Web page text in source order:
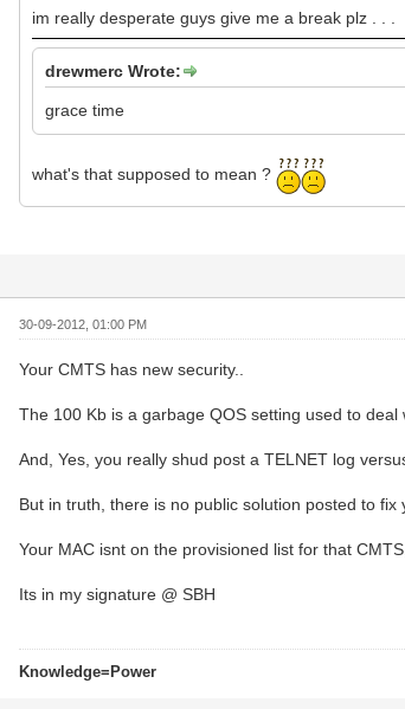
im really desperate guys give me a break plz . . .
drewmerc Wrote:
grace time
what's that supposed to mean ?
30-09-2012, 01:00 PM
Your CMTS has new security..
The 100 Kb is a garbage QOS setting used to deal
And, Yes, you really shud post a TELNET log
But in truth, there is no public solution posted to fix
Your MAC isnt on the provisioned list for that
Its in my signature @ SBH
Knowledge=Power